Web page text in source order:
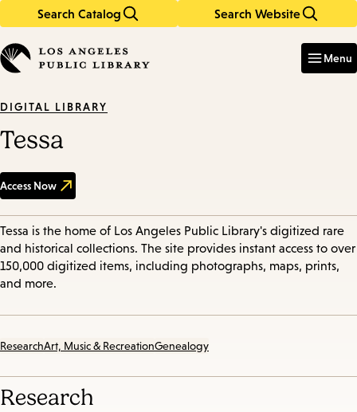
Search Catalog Search Website
in
keywords
Menu
DIGITAL LIBRARY
Tessa
Access Now
Tessa is the home of Los Angeles Public Library's digitized rare
and historical collections. The site provides instant access to over
150,000 digitized items, including photographs, maps, prints,
and more.
ResearchArt, Music & RecreationGenealogy
Research